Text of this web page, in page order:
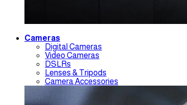
Cameras
Digital Cameras
Video Cameras
DSLRs
Lenses & Tripods
Camera Accessories